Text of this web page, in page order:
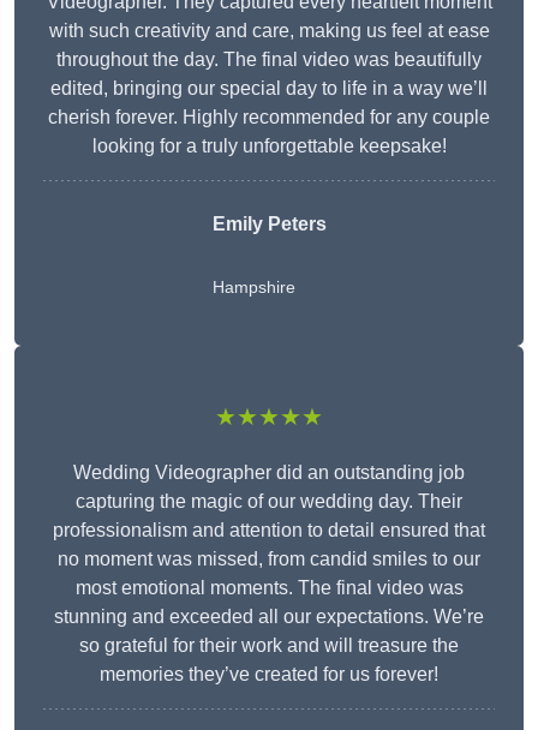
with such creativity and care, making us feel at ease
throughout the day. The final video was beautifully
edited, bringing our special day to life in a way we’ll
cherish forever. Highly recommended for any couple
looking for a truly unforgettable keepsake!
Emily Peters
Hampshire
★★★★★
Wedding Videographer did an outstanding job
capturing the magic of our wedding day. Their
professionalism and attention to detail ensured that
no moment was missed, from candid smiles to our
most emotional moments. The final video was
stunning and exceeded all our expectations. We’re
so grateful for their work and will treasure the
memories they’ve created for us forever!